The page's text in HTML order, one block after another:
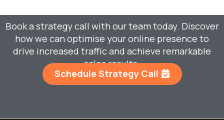
Book a strategy call with our team today. Discover
how we can optimise your online presence to
drive increased traffic and achieve remarkable
sales results.
Schedule Strategy Call